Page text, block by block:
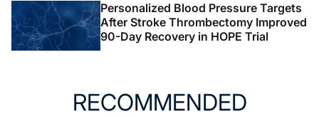
Personalized Blood Pressure Targets
After Stroke Thrombectomy Improved
90-Day Recovery in HOPE Trial
RECOMMENDED